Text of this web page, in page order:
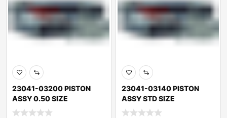
23041-03200 PISTON
ASSY 0.50 SIZE
23041-03140 PISTON
ASSY STD SIZE